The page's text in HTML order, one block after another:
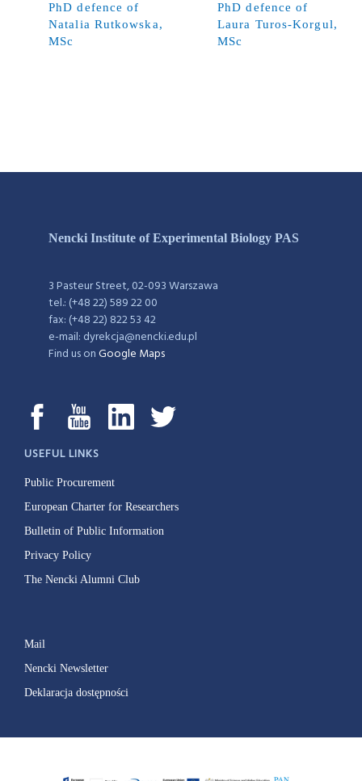
PhD defence of
Natalia Rutkowska,
MSc
PhD defence of
Laura Turos-Korgul,
MSc
Nencki Institute of Experimental Biology PAS
3 Pasteur Street, 02-093 Warszawa
tel.: (+48 22) 589 22 00
fax: (+48 22) 822 53 42
e-mail: dyrekcja@nencki.edu.pl
Find us onGoogle Maps
USEFUL LINKS
Public Procurement
European Charter for Researchers
Bulletin of Public Information
Privacy Policy
The Nencki Alumni Club
Mail
Nencki Newsletter
Deklaracja dostępności